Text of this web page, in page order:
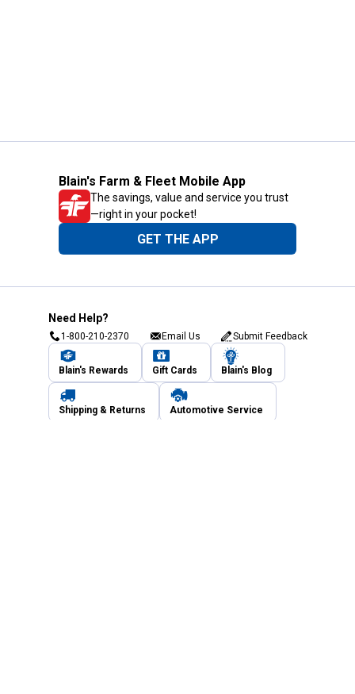
Blain's Farm & Fleet Mobile App
The savings, value and service you trust
—right in your pocket!
GET THE APP
Need Help?
1-800-210-2370 Email Us Submit Feedback
Blain's Rewards Gift Cards Blain's Blog
Shipping & Returns Automotive Service